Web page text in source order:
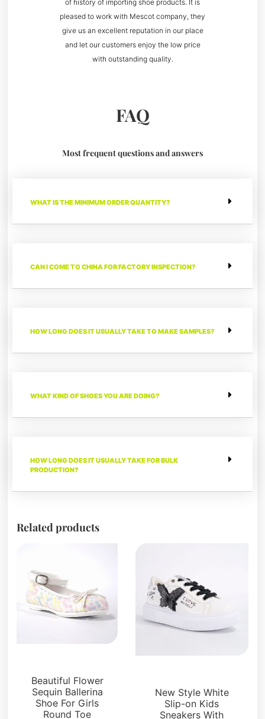
of history of importing shoe products. It is
pleased to work with Mescot company, they
give us an excellent reputation in our place
and let our customers enjoy the low price
with outstanding quality.
FAQ
Most frequent questions and answers
WHAT IS THE MINIMUM ORDER QUANTITY?
CAN I COME TO CHINA FOR FACTORY INSPECTION?
HOW LONG DOES IT USUALLY TAKE TO MAKE SAMPLES?
WHAT KIND OF SHOES YOU ARE DOING?
HOW LONG DOES IT USUALLY TAKE FOR BULK
PRODUCTION?
Related products
Beautiful Flower
Sequin Ballerina
Shoe For Girls
Round Toe
New Style White
Slip-on Kids
Sneakers With